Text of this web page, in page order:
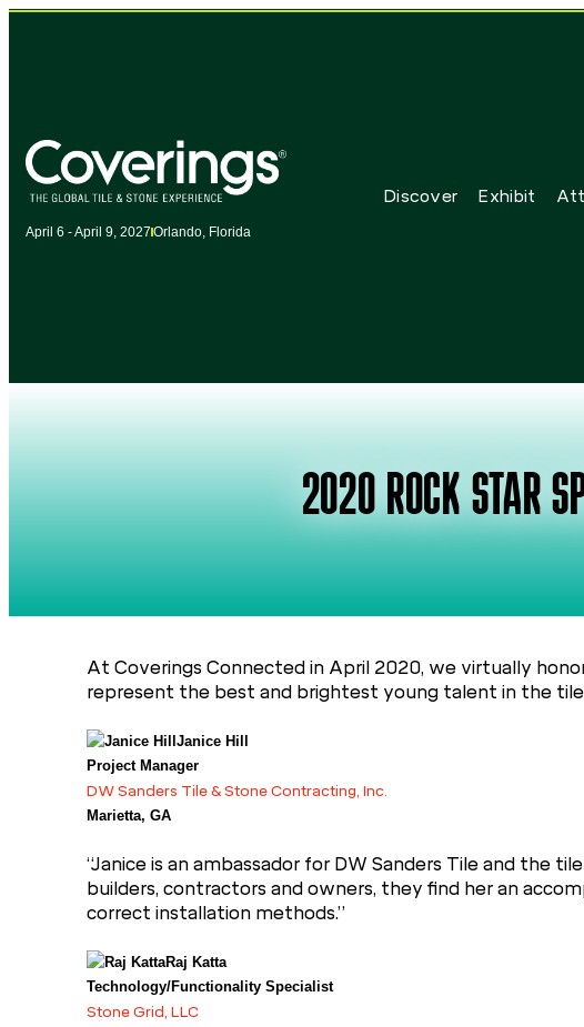
April 6 - April 9, 2027 Orlando, Florida
Discover Exhibit
2020 ROCK STAR
At Coverings Connected in April 2020, we virtually
represent the best and brightest young talent in the
Janice Hill
Project Manager
DW Sanders Tile & Stone Contracting, Inc.
Marietta, GA
“Janice is an ambassador for DW Sanders Tile and the
builders, contractors and owners, they find her an
correct installation methods.”
Raj Katta
Technology/Functionality Specialist
Stone Grid, LLC